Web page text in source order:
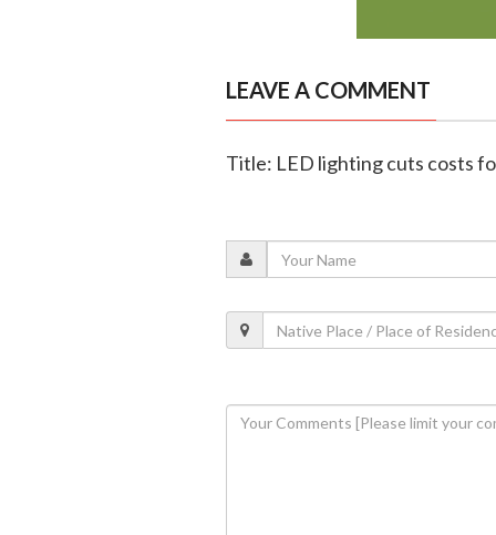
LEAVE A COMMENT
Title: LED lighting cuts costs